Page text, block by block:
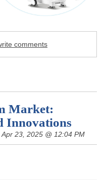
comments
Market:
Innovations
23, 2025 @ 12:04 PM